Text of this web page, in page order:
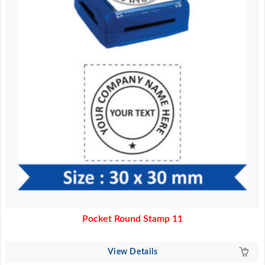
Pocket Round Stamp 11
View Details